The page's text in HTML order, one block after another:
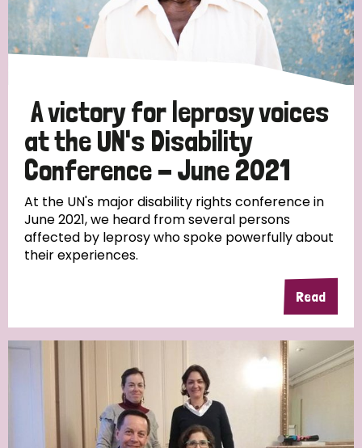
Discrimination (10)
Disability (1)
Tags
Advocacy
Country
Chad
England and Wales Ethiopia Finland France
Hungary Italy India Mozambique
A victory for leprosy voices
at the UN's Disability
Conference - June 2021
At the UN's major disability rights conference in
June 2021, we heard from several persons
affected by leprosy who spoke powerfully about
their experiences.
Read